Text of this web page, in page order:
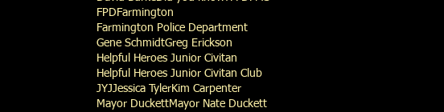
FPD Farmington
Farmington Police Department
Gene SchmidtGreg Erickson
Helpful Heroes Junior Civitan
Helpful Heroes Junior Civitan Club
JYJJessica TylerKim Carpenter
Mayor DuckettMayor Nate Duckett